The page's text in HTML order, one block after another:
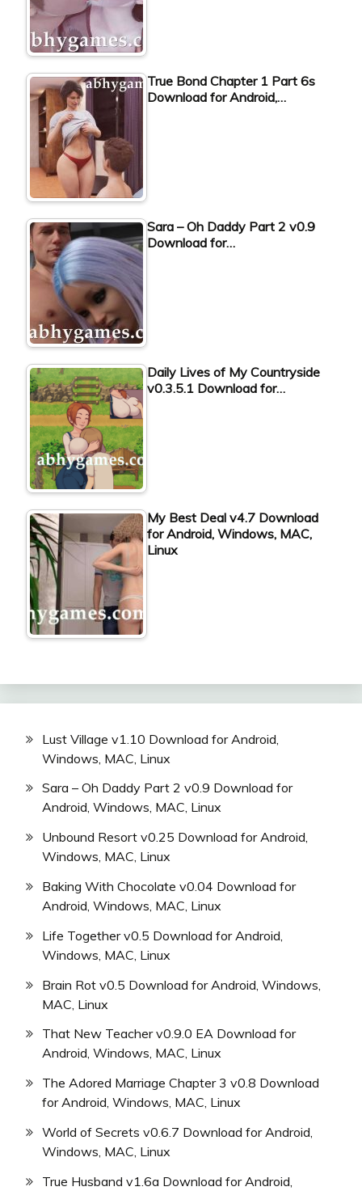
True Bond Chapter 1 Part 6s
Download for Android,…
Sara – Oh Daddy Part 2 v0.9
Download for…
Daily Lives of My Countryside
v0.3.5.1 Download for…
My Best Deal v4.7 Download
for Android, Windows, MAC,
Linux
Lust Village v1.10 Download for Android,
Windows, MAC, Linux
Sara – Oh Daddy Part 2 v0.9 Download for
Android, Windows, MAC, Linux
Unbound Resort v0.25 Download for Android,
Windows, MAC, Linux
Baking With Chocolate v0.04 Download for
Android, Windows, MAC, Linux
Life Together v0.5 Download for Android,
Windows, MAC, Linux
Brain Rot v0.5 Download for Android, Windows,
MAC, Linux
That New Teacher v0.9.0 EA Download for
Android, Windows, MAC, Linux
The Adored Marriage Chapter 3 v0.8 Download
for Android, Windows, MAC, Linux
World of Secrets v0.6.7 Download for Android,
Windows, MAC, Linux
True Husband v1.6a Download for Android,